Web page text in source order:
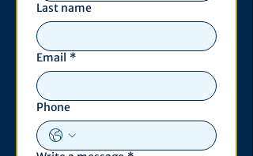
Last name
Email *
Phone